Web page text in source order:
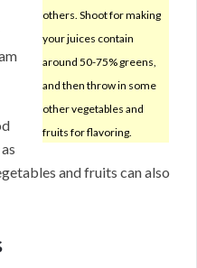
others. Shoot for making
your juices contain
around 50-75% greens,
and then throw in some
other vegetables and
fruits for flavoring.
and fruits can also